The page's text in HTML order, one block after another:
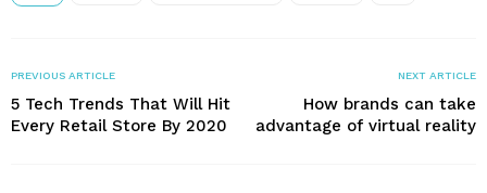
PREVIOUS ARTICLE
5 Tech Trends That Will Hit
Every Retail Store By 2020
NEXT ARTICLE
How brands can take
advantage of virtual reality